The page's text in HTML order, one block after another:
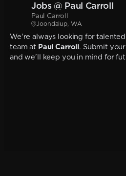
Jobs @ Paul Carroll
Paul Carroll
Joondalup, WA
We're always looking for
team at Paul Carroll. Submit
and we'll keep you in mind for